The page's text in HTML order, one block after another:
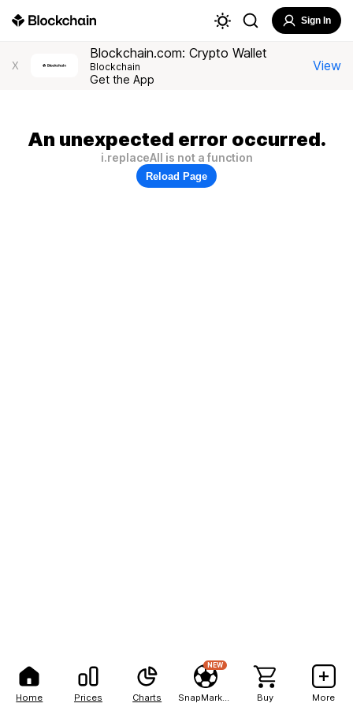
Home Prices Charts
NEW
Buy More
Sign In
X
Blockchain.com: Crypto Wallet
Blockchain
Get the App
View
An unexpected error occurred.
i.replaceAll is not a function
Reload Page